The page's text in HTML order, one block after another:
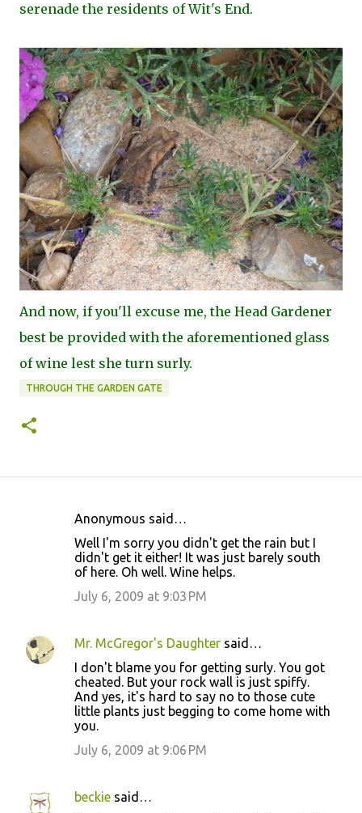
serenade the residents of Wit's End.
And now, if you'll excuse me, the Head Gardener
best be provided with the aforementioned glass
of wine lest she turn surly.
THROUGH THE GARDEN GATE
n
t
Anonymous said…
Well I'm sorry you didn't get the rain but I
didn't get it either! It was just barely south
of here. Oh well. Wine helps.
July 6, 2009 at 9:03 PM
Mr. McGregor's Daughter said…
I don't blame you for getting surly. You got
cheated. But your rock wall is just spiffy.
And yes, it's hard to say no to those cute
little plants just begging to come home with
you.
July 6, 2009 at 9:06 PM
beckie said…